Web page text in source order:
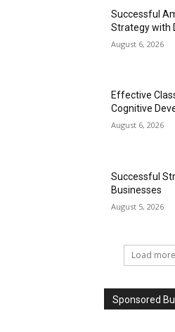
Successful
Strategy with
August 6, 2026
Effective
Cognitive
August 6, 2026
Successful
Businesses
August 5, 2026
Load more
Sponsored